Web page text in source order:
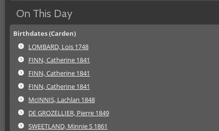
On This Day
Birthdates (Carden)
LOMBARD, Lois 1748
FINN, Catherine 1841
FINN, Catherine 1841
FINN, Catherine 1841
McINNIS, Lachlan 1848
DE GROZELLIER, Pierre 1849
SWEETLAND, Minnie S 1861